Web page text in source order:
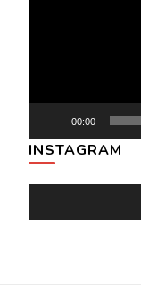
00:00
INSTAGRAM